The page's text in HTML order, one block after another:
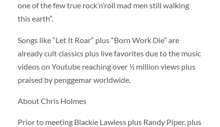
one of the few true rock’n’roll mad men still walking
this earth”.
Songs like “Let It Roar” plus “Born Work Die” are
already cult classics plus live favorites due to the music
videos on Youtube reaching over ½ million views plus
praised by penggemar worldwide.
About Chris Holmes
Prior to meeting Blackie Lawless plus Randy Piper, plus